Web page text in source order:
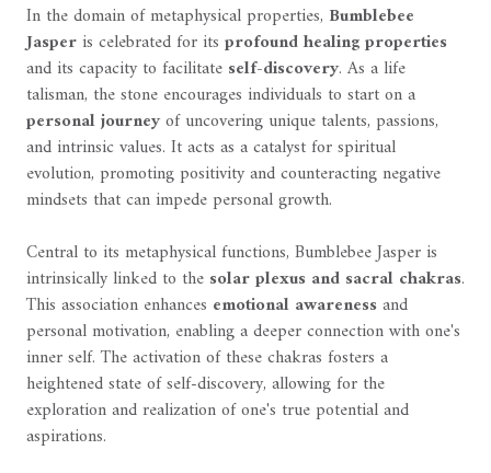
In the domain of metaphysical properties, Bumblebee
Jasperis celebrated for its profound healing properties
and its capacity to facilitate self-discovery. As a life
talisman, the stone encourages individuals to start on a
personal journeyof uncovering unique talents, passions,
and intrinsic values. It acts as a catalyst for spiritual
evolution, promoting positivity and counteracting negative
mindsets that can impede personal growth.
Central to its metaphysical functions, Bumblebee Jasper is
intrinsically linked to the solar plexus and sacral chakras.
This association enhances emotional awarenessand
personal motivation, enabling a deeper connection with one's
inner self. The activation of these chakras fosters a
heightened state of self-discovery, allowing for the
exploration and realization of one's true potential and
aspirations.